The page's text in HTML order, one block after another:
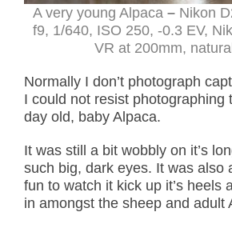
A very young Alpaca – Nikon
f9, 1/640, ISO 250, -0.3 EV,
VR at 200mm,
Normally I don’t photograph
I could not resist photographing
day old, baby Alpaca.
It was still a bit wobbly on it’s
such big, dark eyes. It was also
fun to watch it kick up it’s heels
in amongst the sheep and adult